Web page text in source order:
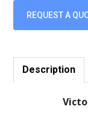
REQUEST A
Description